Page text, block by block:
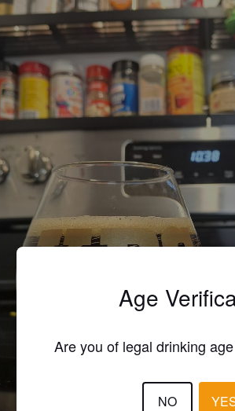
Age
Are you of legal drinking
NO